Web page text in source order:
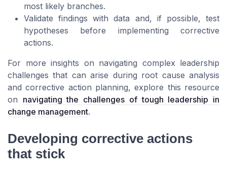
most likely branches.
Validate findings with data and, if possible, test
hypotheses before implementing corrective
actions.
For more insights on navigating complex leadership
challenges that can arise during root cause analysis
and corrective action planning, explore this resource
on navigating the challenges of tough leadership in
change management.
Developing corrective actions
that stick